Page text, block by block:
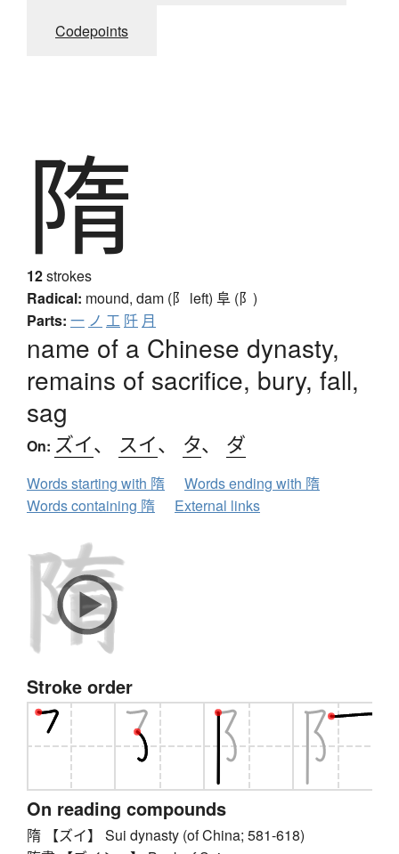
Codepoints
隋
12strokes
Radical: mound, dam (阝 left) 阜 (阝)
Parts: 一 ノ 工 阡 月
name of a Chinese dynasty,
remains of sacrifice, bury, fall,
sag
On: ズイ、 スイ、 タ、 ダ
Words starting with 隋
Words ending with 隋
Words containing 隋
External links
Stroke order
On reading compounds
隋 【ズイ】 Sui dynasty (of China; 581-618)